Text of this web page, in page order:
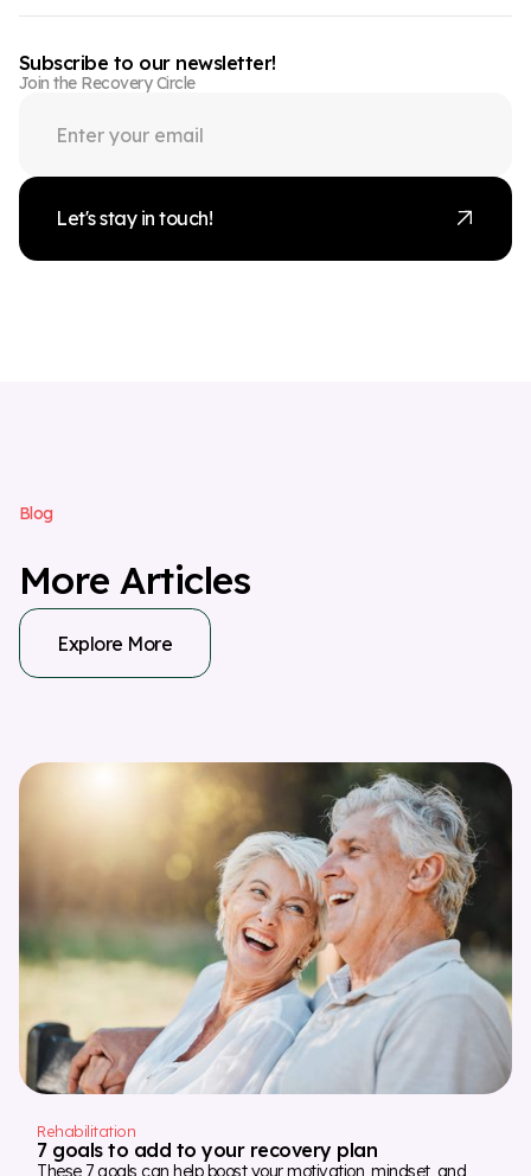
Subscribe to our newsletter!
Join the Recovery Circle
Let's stay in touch!
Bog
More Articles
Explore More
Rehabilitation
7 goals to add to your recovery plan
These 7 goals can help boost your motivation, mindset, and